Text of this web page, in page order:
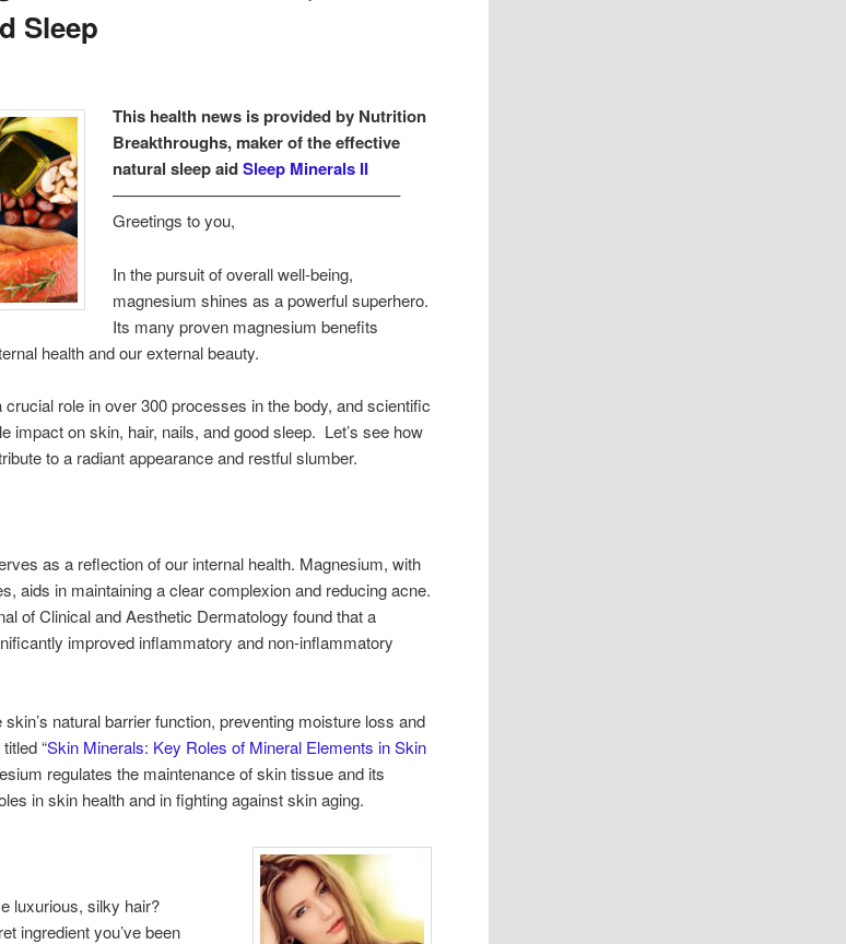
Sleep
This health news is provided by Nutrition
Breakthroughs, maker of the effective
natural sleep aidSleep Minerals II
—————————————————–
Greetings to you,
In the pursuit of overall well-being,
magnesium shines as a powerful superhero.
Its many proven magnesium benefits
health and our external beauty.
role in over 300 processes in the body, and scientific
impact on skin, hair, nails, and good sleep. Let’s see how
to a radiant appearance and restful slumber.
as a reflection of our internal health. Magnesium, with
aids in maintaining a clear complexion and reducing acne.
of Clinical and Aesthetic Dermatology found that a
improved inflammatory and non-inflammatory
natural barrier function, preventing moisture loss and
“Skin Minerals: Key Roles of Mineral Elements in Skin
regulates the maintenance of skin tissue and its
in skin health and in fighting against skin aging.
luxurious, silky hair?
ingredient you’ve been